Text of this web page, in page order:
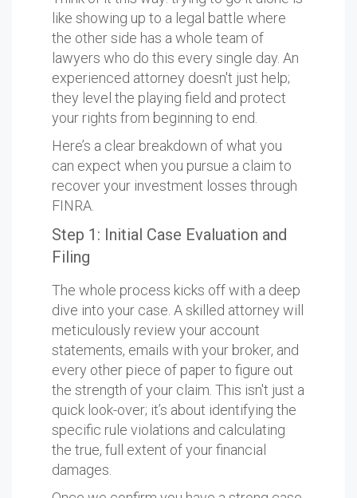
like showing up to a legal battle where
the other side has a whole team of
lawyers who do this every single day. An
experienced attorney doesn't just help;
they level the playing field and protect
your rights from beginning to end.
Here’s a clear breakdown of what you
can expect when you pursue a claim to
recover your investment losses through
FINRA.
Step 1: Initial Case Evaluation and
Filing
The whole process kicks off with a deep
dive into your case. A skilled attorney will
meticulously review your account
statements, emails with your broker, and
every other piece of paper to figure out
the strength of your claim. This isn't just a
quick look-over; it’s about identifying the
specific rule violations and calculating
the true, full extent of your financial
damages.